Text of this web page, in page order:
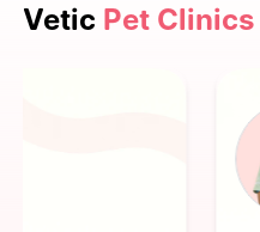
Vetic Pet